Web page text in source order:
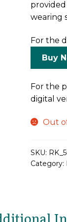
wearing
For the
Buy
For the
digital
Out
SKU:
Category: